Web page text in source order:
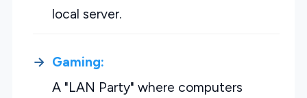
local server.
Gaming:
A "LAN Party" where computers